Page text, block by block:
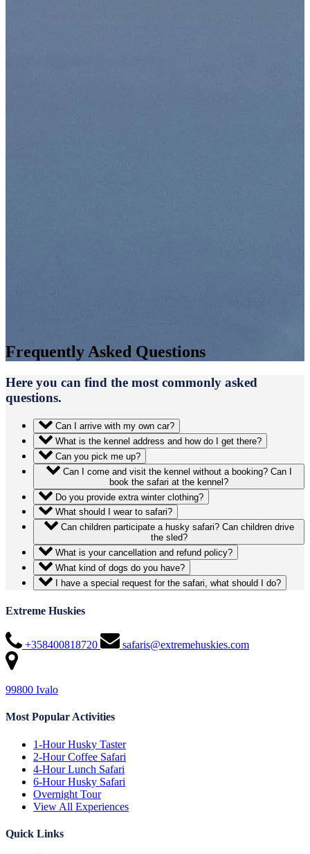
Frequently Asked Questions
Here you can find the most commonly asked
questions.
Can I arrive with my own car?
What is the kennel address and how do I get there?
Can you pick me up?
Can I come and visit the kennel without a booking? Can I
book the safari at the kennel?
Do you provide extra winter clothing?
What should I wear to safari?
Can children participate a husky safari? Can children drive
the sled?
What is your cancellation and refund policy?
What kind of dogs do you have?
I have a special request for the safari, what should I do?
Extreme Huskies
+358400818720 safaris@extremehuskies.com
99800 Ivalo
Most Popular Activities
1-Hour Husky Taster
2-Hour Coffee Safari
4-Hour Lunch Safari
6-Hour Husky Safari
Overnight Tour
View All Experiences
Quick Links